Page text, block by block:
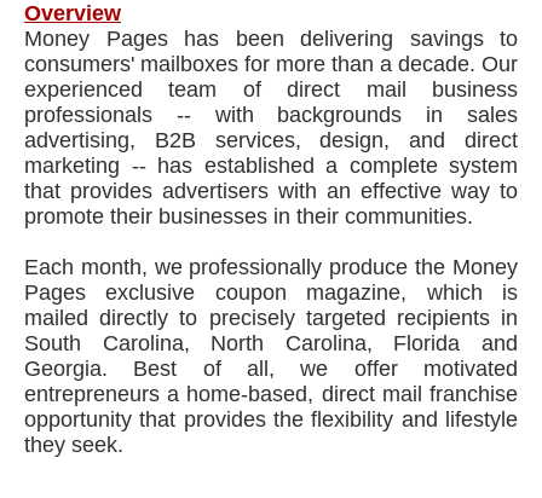
Overview
Money Pages has been delivering savings to
consumers' mailboxes for more than a decade. Our
experienced team of direct mail business
professionals -- with backgrounds in sales
advertising, B2B services, design, and direct
marketing -- has established a complete system
that provides advertisers with an effective way to
promote their businesses in their communities.
Each month, we professionally produce the Money
Pages exclusive coupon magazine, which is
mailed directly to precisely targeted recipients in
South Carolina, North Carolina, Florida and
Georgia. Best of all, we offer motivated
entrepreneurs a home-based, direct mail franchise
opportunity that provides the flexibility and lifestyle
they seek.